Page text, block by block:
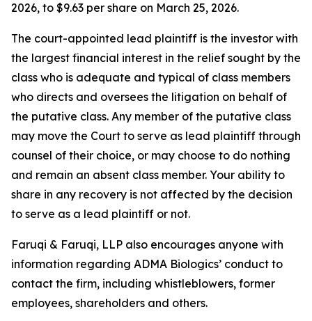
2026, to $9.63 per share on March 25, 2026.
The court-appointed lead plaintiff is the investor with
the largest financial interest in the relief sought by the
class who is adequate and typical of class members
who directs and oversees the litigation on behalf of
the putative class. Any member of the putative class
may move the Court to serve as lead plaintiff through
counsel of their choice, or may choose to do nothing
and remain an absent class member. Your ability to
share in any recovery is not affected by the decision
to serve as a lead plaintiff or not.
Faruqi & Faruqi, LLP also encourages anyone with
information regarding ADMA Biologics’ conduct to
contact the firm, including whistleblowers, former
employees, shareholders and others.